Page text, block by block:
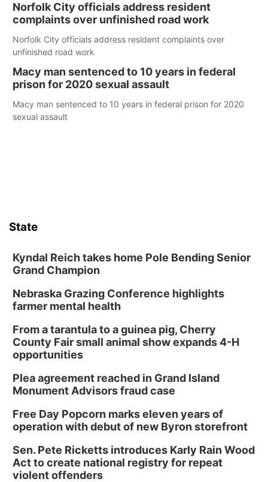
Norfolk City officials address resident
complaints over unfinished road work
Norfolk City officials address resident complaints over
unfinished road work
Macy man sentenced to 10 years in federal
prison for 2020 sexual assault
Macy man sentenced to 10 years in federal prison for 2020
sexual assault
State
Kyndal Reich takes home Pole Bending Senior
Grand Champion
Nebraska Grazing Conference highlights
farmer mental health
From a tarantula to a guinea pig, Cherry
County Fair small animal show expands 4-H
opportunities
Plea agreement reached in Grand Island
Monument Advisors fraud case
Free Day Popcorn marks eleven years of
operation with debut of new Byron storefront
Sen. Pete Ricketts introduces Karly Rain Wood
Act to create national registry for repeat
violent offenders